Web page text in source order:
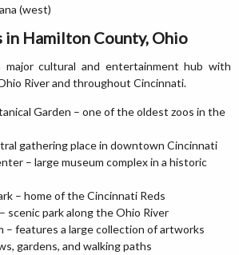
(west)
Hamilton County, Ohio
major cultural and entertainment hub with
River and throughout Cincinnati.
Garden – one of the oldest zoos in the
gathering place in downtown Cincinnati
– large museum complex in a historic
– home of the Cincinnati Reds
scenic park along the Ohio River
– features a large collection of artworks
gardens, and walking paths